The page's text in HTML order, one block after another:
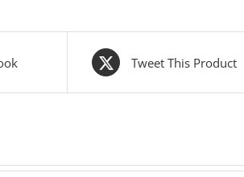
Tweet This Product